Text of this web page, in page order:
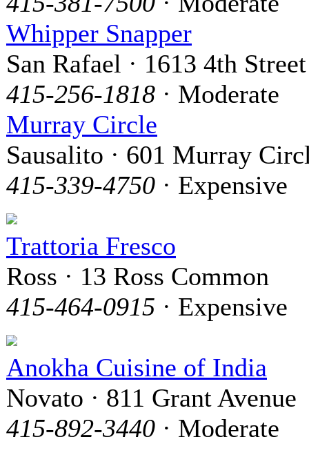
Whipper Snapper
San Rafael · 1613 4th Street
415-256-1818 · Moderate
Murray Circle
Sausalito · 601 Murray
415-339-4750 · Expensive
Trattoria Fresco
Ross · 13 Ross Common
415-464-0915 · Expensive
Anokha Cuisine of India
Novato · 811 Grant Avenue
415-892-3440 · Moderate